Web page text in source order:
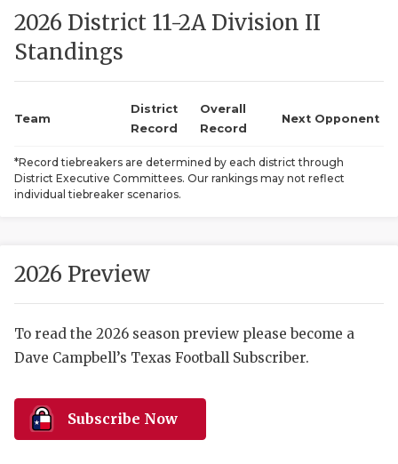
SCORES
2026 District 11-2A Division II
Standings
Team
District
Record
Overall
Record
Next Opponent
*Record tiebreakers are determined by each district through
District Executive Committees. Our rankings may not reflect
individual tiebreaker scenarios.
2026 Preview
To read the 2026 season preview please become a
Dave Campbell’s Texas Football Subscriber.
Subscribe Now